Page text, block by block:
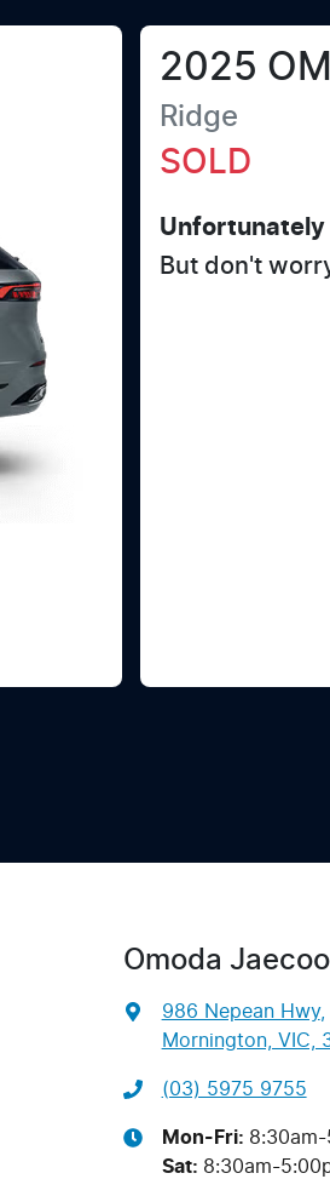
2025
Ridge
SOLD
But don't
Omoda
986 Nepean Hwy,
Mornington, VIC,
(03) 5975 9755
Mon-Fri:
Sat: 8:30am-